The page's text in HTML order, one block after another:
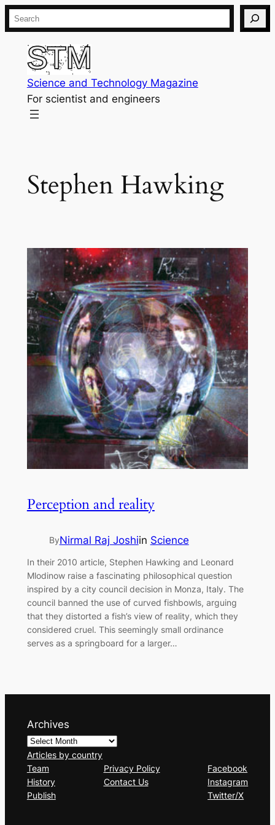
Skip
to
content
Search
Science and Technology Magazine
For scientist and engineers
Stephen Hawking
Perception and reality
ByNirmal Raj Joshiin Science
In their 2010 article, Stephen Hawking and Leonard
Mlodinow raise a fascinating philosophical question
inspired by a city council decision in Monza, Italy. The
council banned the use of curved fishbowls, arguing
that they distorted a fish’s view of reality, which they
considered cruel. This seemingly small ordinance
serves as a springboard for a larger…
Archives
Articles by country
Team
History
Publish
Privacy Policy
Contact Us
Facebook
Instagram
Twitter/X